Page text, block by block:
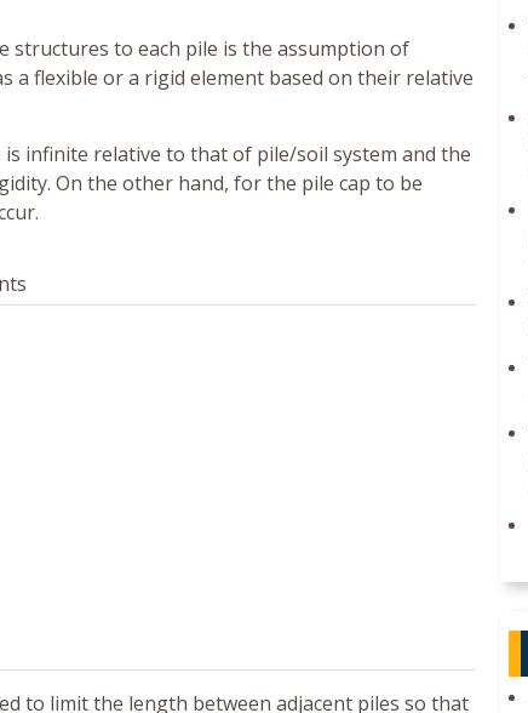
to each pile is the assumption of
a flexible or a rigid element based on their relative
infinite relative to that of pile/soil system and the
On the other hand, for the pile cap to be
to limit the length between adjacent piles so that